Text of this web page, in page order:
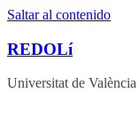
Saltar al contenido
REDOLí
Universitat de València